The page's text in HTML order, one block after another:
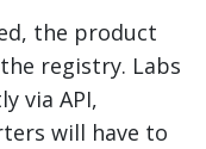
the product
registry. Labs
via API,
will have to